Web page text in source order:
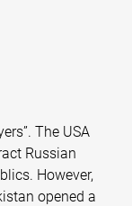
The USA
Russian
However,
opened a